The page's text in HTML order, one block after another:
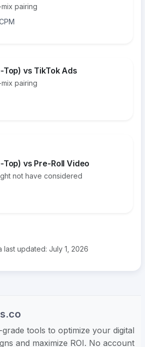
pairing
vs TikTok Ads
pairing
vs Pre-Roll Video
not have considered
last updated: July 1, 2026
tools to optimize your digital
and maximize ROI. No account